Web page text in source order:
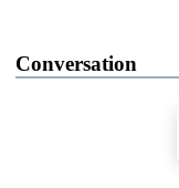
Conversation